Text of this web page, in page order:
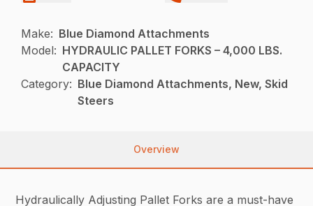
Make: Blue Diamond Attachments
Model: HYDRAULIC PALLET FORKS – 4,000 LBS.
CAPACITY
Category: Blue Diamond Attachments, New, Skid
Steers
Overview
Hydraulically Adjusting Pallet Forks are a must-have